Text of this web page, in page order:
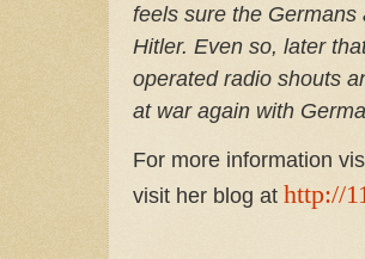
feels sure the
Hitler. Even so, later
operated radio shouts
at war again with
For more information
visit her blog at http://